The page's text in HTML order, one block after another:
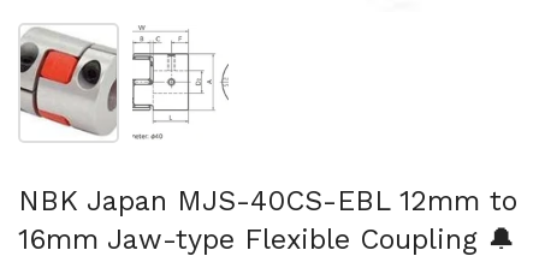
Show slide 1 Show slide 2
NBK Japan MJS-40CS-EBL 12mm to
16mm Jaw-type Flexible Coupling 🔔